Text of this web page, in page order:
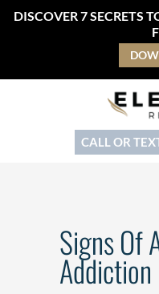
DISCOVER 7 SECRETS
CALL OR
Signs Of
Addiction